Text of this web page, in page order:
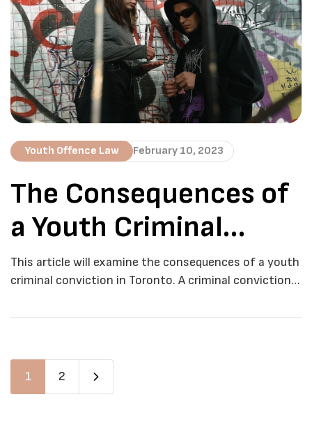
the youth criminal […]
Youth Offence Law February 10, 2023
The Consequences of
a Youth Criminal
Conviction in Toronto
This article will examine the consequences of a youth
criminal conviction in Toronto. A criminal conviction,
long-lasting consequences that can impact a young
out in the Youth Criminal […]
1 2